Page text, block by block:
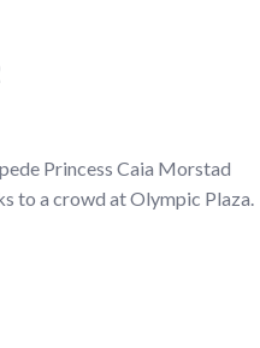
Princess Caia Morstad
to a crowd at Olympic Plaza.